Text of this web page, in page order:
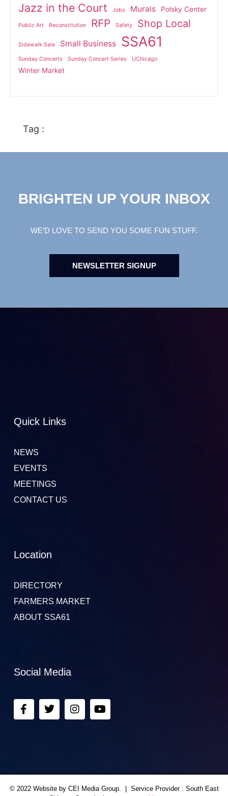
Jazz in the Court Jobs Murals Polsky Center
Public Art Reconstitution RFP Safety Shop Local
Sidewalk Sale Small Business SSA61
Sunday Concerts Sunday Concert Series UChicago
Winter Market
Tag :
BRIGHTEN UP YOUR INBOX
WE’D LOVE TO SEND YOU SOME FUN STUFF.
NEWSLETTER SIGNUP
Quick Links
NEWS
EVENTS
MEETINGS
CONTACT US
Location
DIRECTORY
FARMERS MARKET
ABOUT SSA61
Social Media
© 2022 Website by CEI Media Group. | Service Provider : South East